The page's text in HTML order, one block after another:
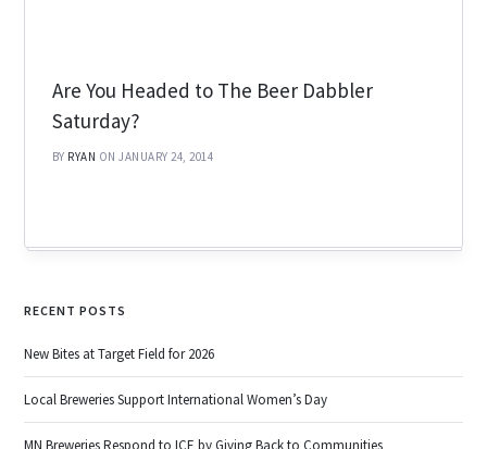
Are You Headed to The Beer Dabbler
Saturday?
BY RYAN ON JANUARY 24, 2014
RECENT POSTS
New Bites at Target Field for 2026
Local Breweries Support International Women’s Day